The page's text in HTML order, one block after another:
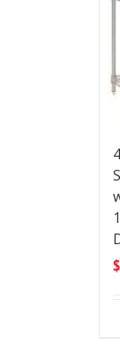
$